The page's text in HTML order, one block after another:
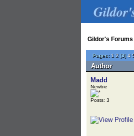
Gildor's Forums
Pages: 1 2 [3]4
Author
Madd
Newbie
Posts: 3